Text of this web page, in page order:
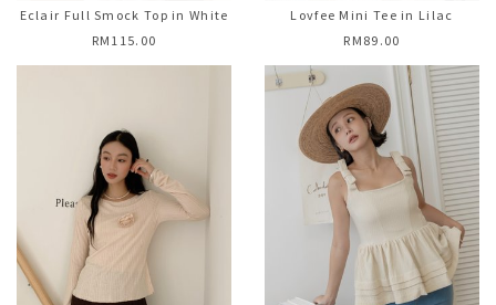
Eclair Full Smock Top in White
RM115.00
Lovfee Mini Tee in Lilac
RM89.00